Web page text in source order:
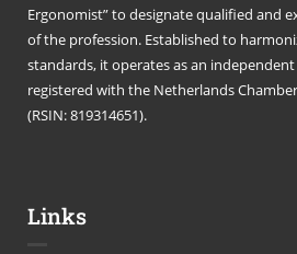
Ergonomist” to designate qualified and
of the profession. Established to
standards, it operates as an
registered with the Netherlands
(RSIN: 819314651).
Links